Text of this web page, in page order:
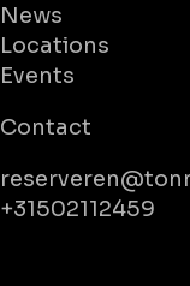
News
Locations
Events
Contact
+31502112459